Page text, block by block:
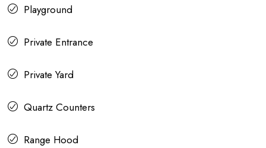
Playground
Private Entrance
Private Yard
Quartz Counters
Range Hood